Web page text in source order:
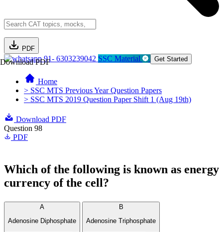
PDF
Download PDF91- 6303239042 SSC Material Get Started
Home
> SSC MTS Previous Year Question Papers
> SSC MTS 2019 Question Paper Shift 1 (Aug 19th)
Download PDF
Question 98
PDF
Which of the following is known as energy
currency of the cell?
A
Adenosine Diphosphate
B
Adenosine Triphosphate